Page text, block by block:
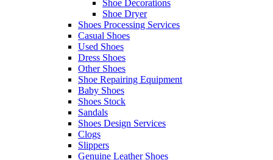
Shoe Decorations
Shoe Dryer
Shoes Processing Services
Casual Shoes
Used Shoes
Dress Shoes
Other Shoes
Shoe Repairing Equipment
Baby Shoes
Shoes Stock
Sandals
Shoes Design Services
Clogs
Slippers
Genuine Leather Shoes